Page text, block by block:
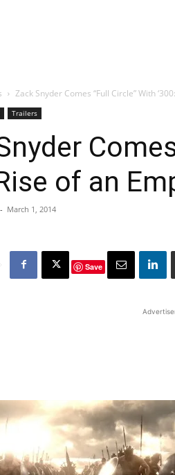
Zack Snyder Comes “Full Circle” With
Trailers
of an
- March 1, 2014
Save